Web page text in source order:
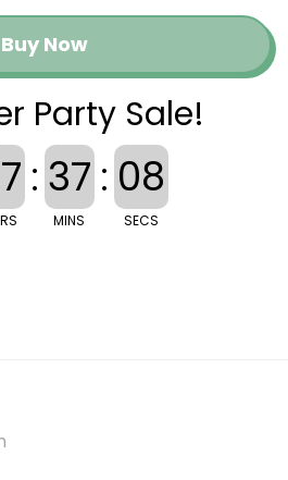
Buy Now
Party Sale!
: 37
MINS
: 08
SECS